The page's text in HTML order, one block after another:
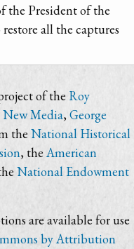
the President of the
all the captures
of the Roy
New Media,George
the National Historical
, the American
National Endowment
are available for use
by Attribution